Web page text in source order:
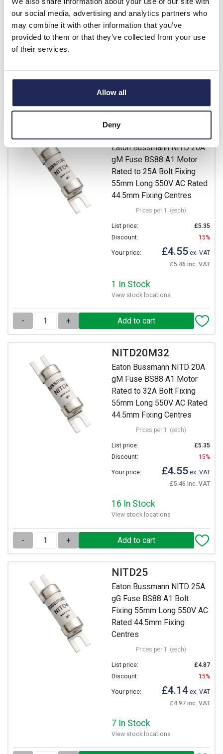
our social media, advertising and analytics partners who
may combine it with other information that you’ve
provided to them or that they’ve collected from your use
of their services.
Allow all
Deny
List price:
Discount:
15%
Your price:
Eaton Bussmann NITD 20A
gM Fuse BS88 A1 Motor
Rated to 25A Bolt Fixing
55mm Long 550V AC Rated
44.5mm Fixing Centres
Prices per 1 (each)
List price:
£5.35
Discount:
15%
Your price: £4.55 ex. VAT
£5.46 inc. VAT
1 In Stock
View stock locations
- +
NITD20M32
Eaton Bussmann NITD 20A
gM Fuse BS88 A1 Motor
Rated to 32A Bolt Fixing
55mm Long 550V AC Rated
44.5mm Fixing Centres
Prices per 1 (each)
List price:
£5.35
Discount:
15%
Your price: £4.55 ex. VAT
£5.46 inc. VAT
16 In Stock
View stock locations
- +
NITD25
Eaton Bussmann NITD 25A
gG Fuse BS88 A1 Bolt
Fixing 55mm Long 550V AC
Rated 44.5mm Fixing
Centres
Prices per 1 (each)
List price:
£4.87
Discount:
15%
Your price: £4.14 ex. VAT
£4.97 inc. VAT
7 In Stock
View stock locations